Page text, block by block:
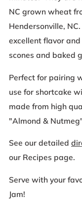
NC grown wheat
Hendersonville,
excellent flavor
scones and baked
Perfect for pairing
use for shortcake
made from high
"Almond &
See our detailed
our Recipes page.
Serve with your
Jam!